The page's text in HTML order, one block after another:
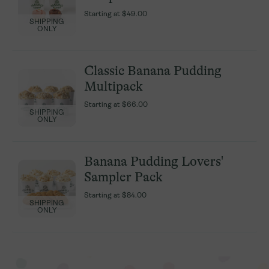
SHIPPING
ONLY
Starting at $49.00
SHIPPING
ONLY
Classic Banana Pudding
Multipack
Starting at $66.00
SHIPPING
ONLY
Banana Pudding Lovers'
Sampler Pack
Starting at $84.00
SHIPPING
ONLY
Starting at $49.00
SHIPPING
ONLY
Classic Banana Pudding
Multipack
Starting at $66.00
SHIPPING
ONLY
Banana Pudding Lovers'
Sampler Pack
Starting at $84.00